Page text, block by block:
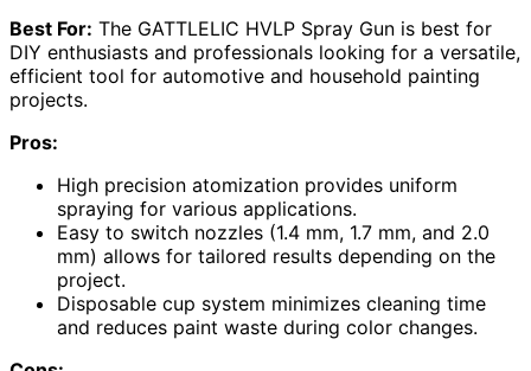
Best For: The GATTLELIC HVLP Spray Gun is best for
DIY enthusiasts and professionals looking for a versatile,
efficient tool for automotive and household painting
projects.
Pros:
High precision atomization provides uniform
spraying for various applications.
Easy to switch nozzles (1.4 mm, 1.7 mm, and 2.0
mm) allows for tailored results depending on the
project.
Disposable cup system minimizes cleaning time
and reduces paint waste during color changes.